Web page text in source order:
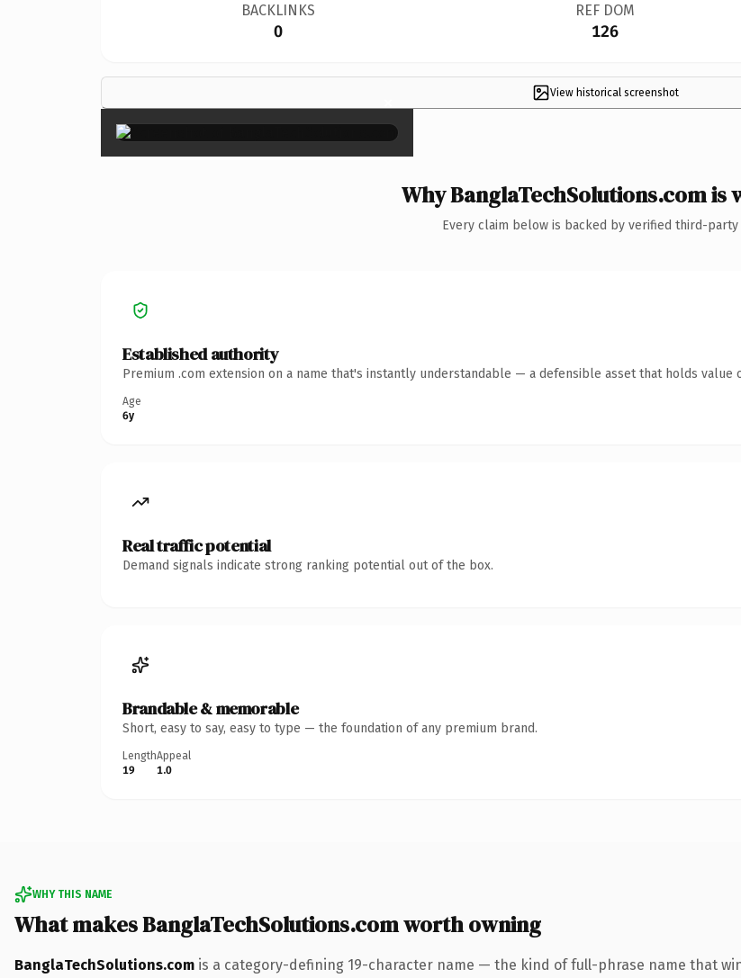
BACKLINKS
0
REF DOM
126
View historical screenshot
×
Why BanglaTechSolutions.com is
Every claim below is backed by verified third-party
Established authority
Premium .com extension on a name that's instantly understandable — a defensible asset that holds value
Age
6y
Real traffic potential
Demand signals indicate strong ranking potential out of the box.
Brandable & memorable
Short, easy to say, easy to type — the foundation of any premium brand.
Length
19
Appeal
1.0
WHY THIS NAME
What makes BanglaTechSolutions.com worth owning
BanglaTechSolutions.com is a category-defining 19-character name — the kind of full-phrase name that